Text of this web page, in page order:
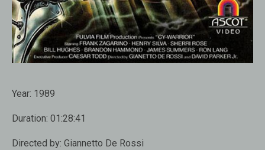
Year: 1989
Duration: 01:28:41
Directed by: Giannetto De Rossi